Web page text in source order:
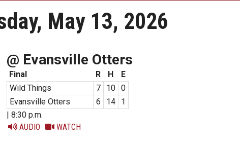
May 13, 2026
@ Evansville Otters
Final R H
E
Wild Things
7 10 0
Evansville Otters
6 14
1
| 8:30 p.m.
AUDIO
WATCH